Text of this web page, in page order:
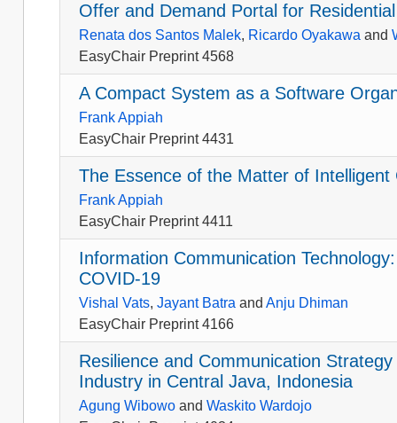
Offer and Demand Portal for
Renata dos Santos Malek, Ricardo Oyakawa and
EasyChair Preprint 4568
A Compact System as a Software
Frank Appiah
EasyChair Preprint 4431
The Essence of the Matter of
Frank Appiah
EasyChair Preprint 4411
Information Communication
COVID-19
Vishal Vats,Jayant Batra andAnju Dhiman
EasyChair Preprint 4166
Resilience and Communication
Industry in Central Java, Indonesia
Agung Wibowo andWaskito Wardojo